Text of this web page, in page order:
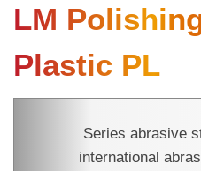
LM
Plastic PL
Series abrasive
international